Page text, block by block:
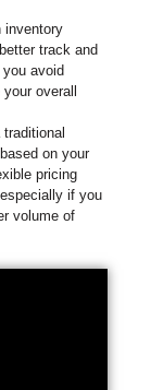
inventory
track and
avoid
overall
traditional
on your
pricing
if you
volume of